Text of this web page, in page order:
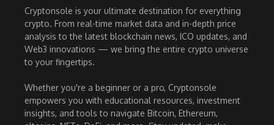
Cryptonsole is your ultimate destination for everything
crypto. From real-time market data and in-depth price
analysis to the latest blockchain news, ICO updates, and
Web3 innovations — we bring the entire crypto universe
to your fingertips.
Whether you're a beginner or a pro, Cryptonsole
empowers you with educational resources, investment
insights, and tools to navigate Bitcoin, Ethereum,